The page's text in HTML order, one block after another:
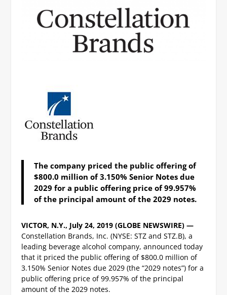
The company priced the public offering of
$800.0 million of 3.150% Senior Notes due
2029 for a public offering price of 99.957%
of the principal amount of the 2029 notes.
VICTOR, N.Y., July 24, 2019 (GLOBE NEWSWIRE) —
Constellation Brands, Inc. (NYSE: STZ and STZ.B), a
leading beverage alcohol company, announced today
that it priced the public offering of $800.0 million of
3.150% Senior Notes due 2029 (the “2029 notes”) for a
public offering price of 99.957% of the principal
amount of the 2029 notes.